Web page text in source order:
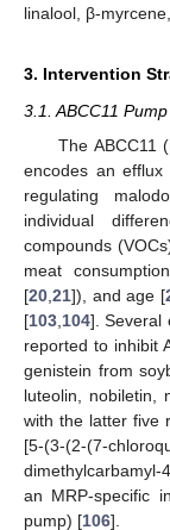
linalool, β-
3. Intervention
3.1. ABCC11
The ABCC11
encodes an
regulating
individual
compounds
meat
[20 21]), and age [
[103 104]. Several
reported to inhibit
genistein from
luteolin, nobiletin,
with the latter five
[5-(3-(2-(7-
dimethylcarbamyl-
an MRP-specific
pump) [106].